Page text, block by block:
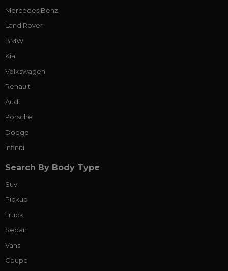
Mercedes Benz
Land Rover
BMW
Kia
Volkswagen
Renault
Audi
Porsche
Dodge
Infiniti
Search By Body Type
Suv
Pickup
Truck
Sedan
Vans
Coupe